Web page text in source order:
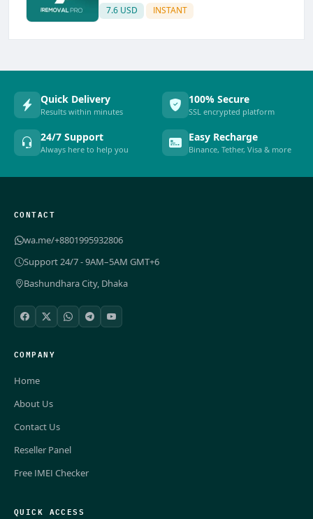
7.6 USD INSTANT
Quick Delivery
Results within minutes
100% Secure
SSL encrypted platform
24/7 Support
Always here to help you
Easy Recharge
Binance, Tether, Visa & more
CONTACT
wa.me/+8801995932806
Support 24/7 - 9AM–5AM GMT+6
Bashundhara City, Dhaka
COMPANY
Home
About Us
Contact Us
Reseller Panel
Free IMEI Checker
QUICK ACCESS